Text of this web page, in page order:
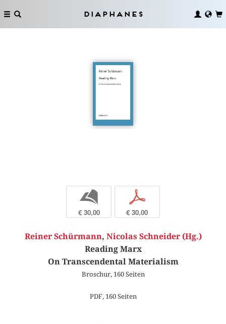
Diaphanes
b
€ 30,00
p
€ 30,00
Reiner Schürmann, Nicolas Schneider (Hg.)
Reading Marx
On Transcendental Materialism
Broschur, 160 Seiten
PDF, 160 Seiten